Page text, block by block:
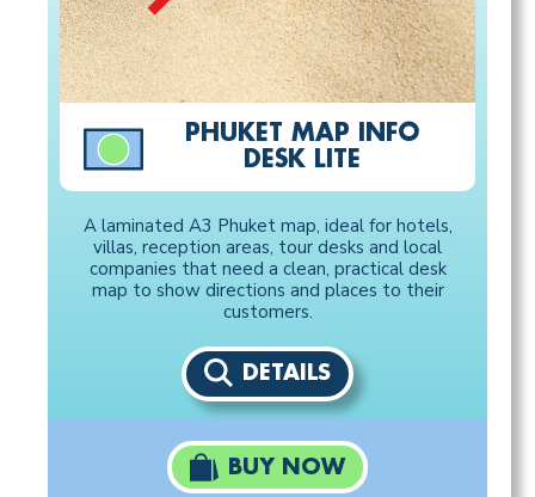
PHUKET MAP INFO
DESK LITE
A laminated A3 Phuket map, ideal for hotels,
villas, reception areas, tour desks and local
companies that need a clean, practical desk
map to show directions and places to their
customers.
DETAILS
BUY NOW